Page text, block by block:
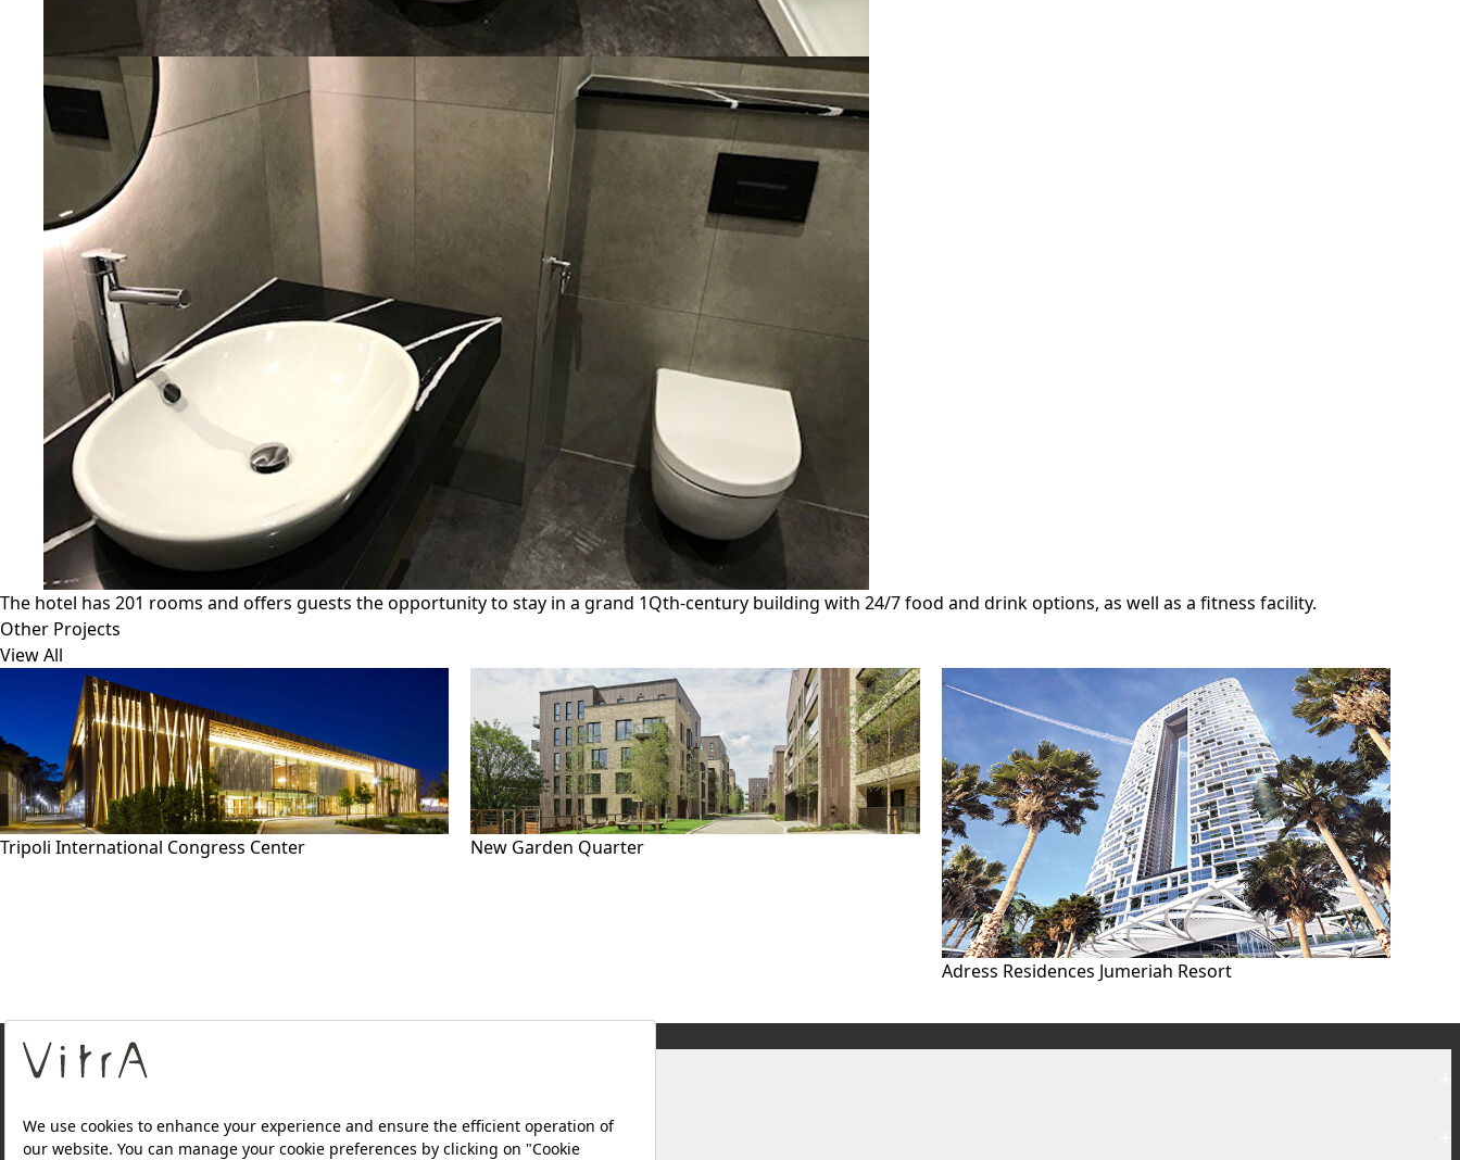
The hotel has 201 rooms and offers guests the opportunity to stay in a grand 1Qth-century building with 24/7 food and drink options, as well as a fitness facility.
Other Projects
View All
Tripoli International Congress Center New Garden Quarter
Adress Residences Jumeriah Resort
About Us
Products